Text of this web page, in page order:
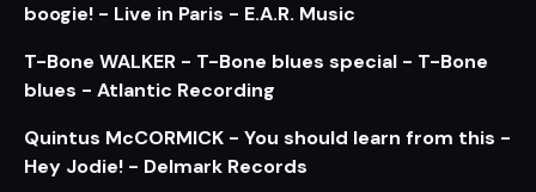
boogie! - Live in Paris - E.A.R. Music
T-Bone WALKER - T-Bone blues special - T-Bone
blues - Atlantic Recording
Quintus McCORMICK - You should learn from this -
Hey Jodie! - Delmark Records